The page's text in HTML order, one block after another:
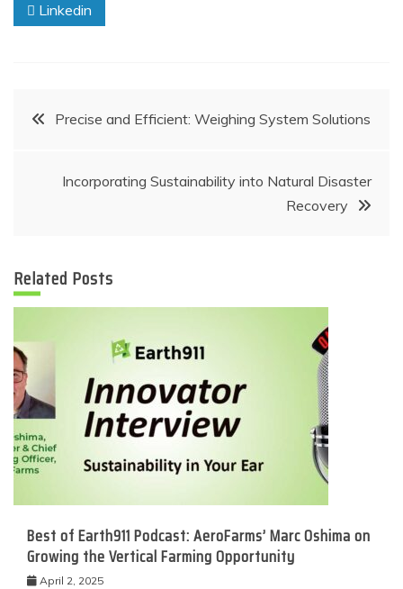
Linkedin
PostPrecise and Efficient: Weighing System Solutions
Incorporating Sustainability into Natural Disaster
Recovery
Related Posts
Best of Earth911 Podcast: AeroFarms’ Marc Oshima on
Growing the Vertical Farming Opportunity
April 2, 2025